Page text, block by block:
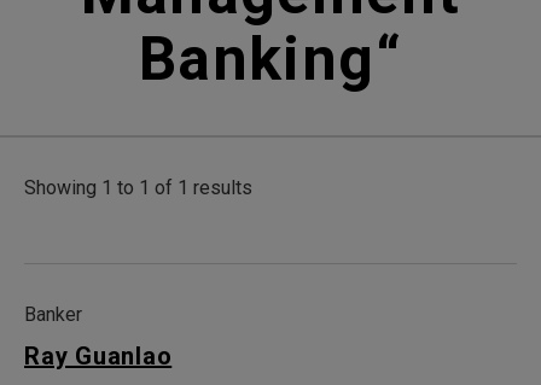
Banking“
Showing 1 to 1 of 1 results
Banker
Ray Guanlao